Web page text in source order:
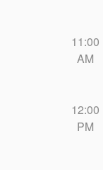
11:00
AM
12:00
PM